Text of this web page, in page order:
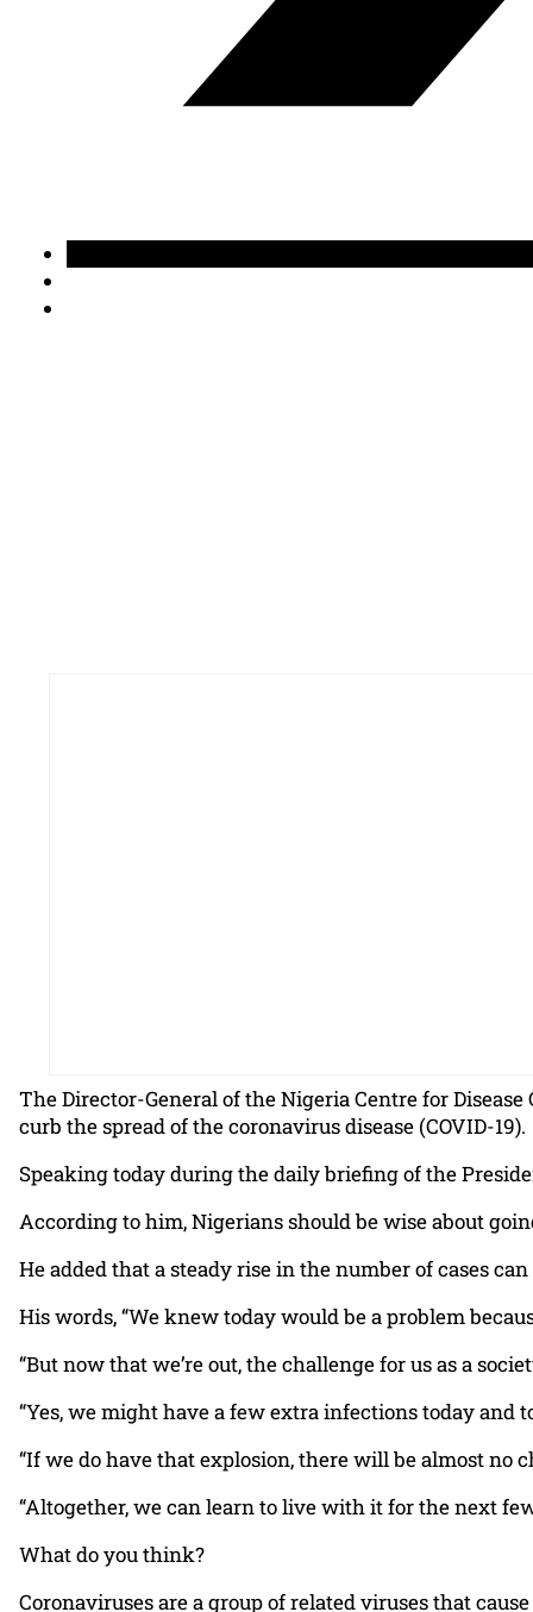
The Director-General of the Nigeria Centre for
curb the spread of the coronavirus disease (COVID-19).
Speaking today during the daily briefing of the
According to him, Nigerians should be wise about
He added that a steady rise in the number of cases
His words, “We knew today would be a problem
“But now that we’re out, the challenge for us as a
“Yes, we might have a few extra infections today
“If we do have that explosion, there will be almost no
“Altogether, we can learn to live with it for the next
What do you think?
Coronaviruses are a group of related viruses that